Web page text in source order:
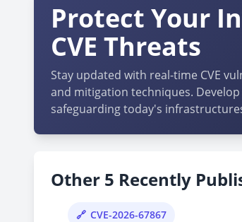
Protect Your
CVE Threats
Stay updated with real-time CVE
and mitigation techniques.
safeguarding today's
Other 5 Recently
CVE-2026-67867